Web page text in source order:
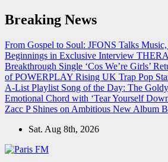
Skip
to
Breaking News
From Gospel to Soul: JFONS Talks
Beginnings in Exclusive Interview
Breakthrough Single ‘Cos We’re Girls’
of POWERPLAY Rising UK Trap Pop
A-List Playlist Song of the Day: The
Emotional Chord with ‘Tear Yourself
Zacc P Shines on Ambitious New Album
Sat. Aug 8th, 2026